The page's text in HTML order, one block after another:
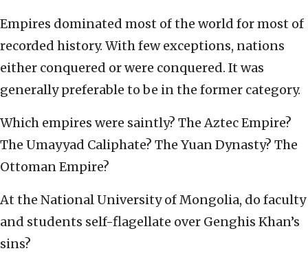
Empires dominated most of the world for most of
recorded history. With few exceptions, nations
either conquered or were conquered. It was
generally preferable to be in the former category.
Which empires were saintly? The Aztec Empire?
The Umayyad Caliphate? The Yuan Dynasty? The
Ottoman Empire?
At the National University of Mongolia, do faculty
and students self-flagellate over Genghis Khan’s
sins?